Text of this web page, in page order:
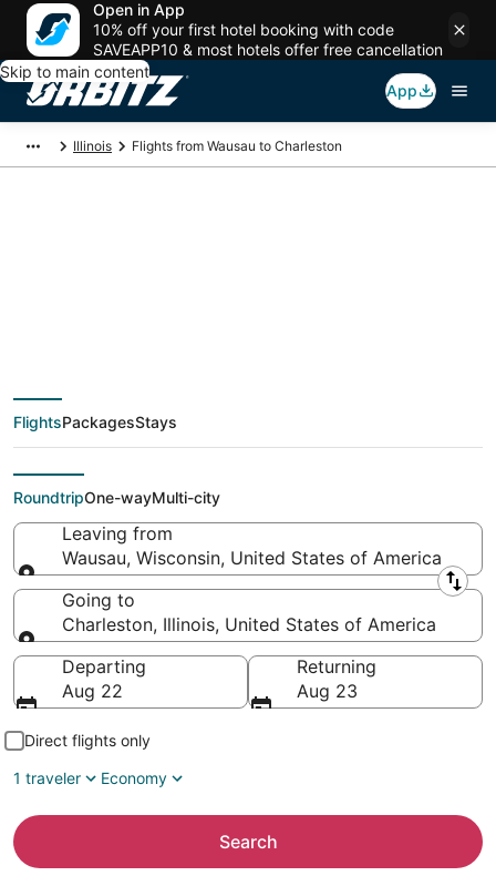
Open in App
10% off your first hotel booking with code
SAVEAPP10 & most hotels offer free cancellation
Skip to main content
App
Illinois Flights from Wausau to Charleston
deals from Wausau
(AUW) to Charleston
(CMI)
FlightsPackagesStays
RoundtripOne-wayMulti-city
Leaving from
Wausau, Wisconsin, United States of America
Leaving from
Going to
Charleston, Illinois, United States of America
Going to
Departing
Aug 22
Returning
Aug 23
Direct flights only
1 traveler
Economy
Search